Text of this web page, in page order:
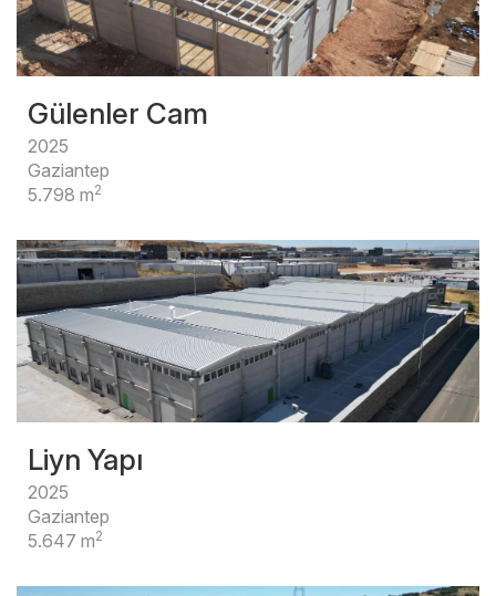
Gülenler Cam
2025
Gaziantep
5.798 m2
Liyn Yapı
2025
Gaziantep
5.647 m2